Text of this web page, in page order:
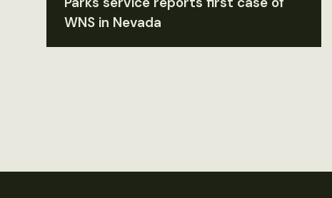
WNS in Nevada